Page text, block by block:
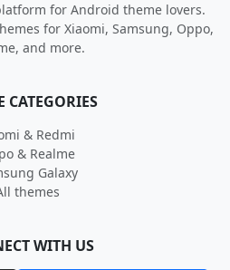
for Android theme lovers.
for Xiaomi, Samsung, Oppo,
and more.
CATEGORIES
& Redmi
& Realme
Galaxy
themes
WITH US